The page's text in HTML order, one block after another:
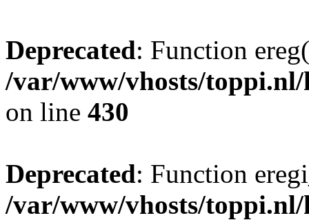
Deprecated: Function
/var/www/vhosts/toppi.nl/
on line 430
Deprecated: Function
/var/www/vhosts/